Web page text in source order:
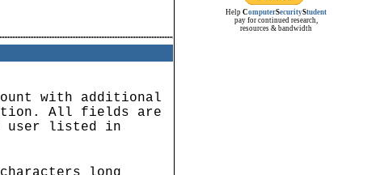
with additional
All fields are
user listed in
Help ComputerSecurityStudent
pay for continued research,
resources & bandwidth